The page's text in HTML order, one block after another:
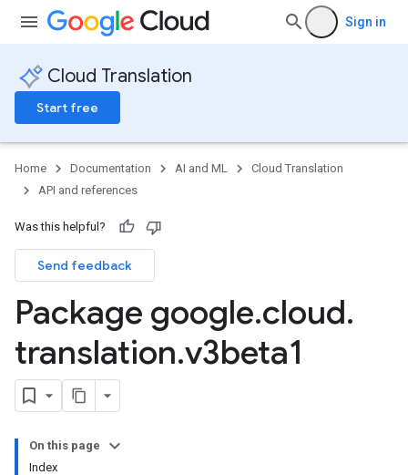
Sign in
Cloud Translation
Start free
Home Documentation AI and ML
Cloud Translation
API and references
Was this helpful?
Send feedback
Package google.cloud.
translation.v3beta1
On this page
Index